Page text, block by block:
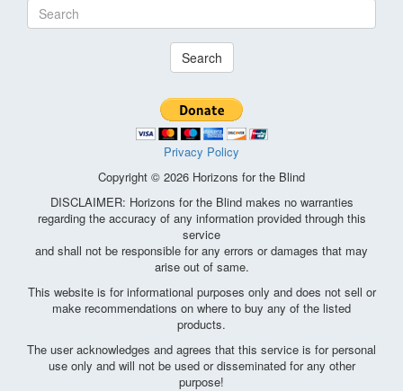
Search
Privacy Policy
Copyright © 2026 Horizons for the Blind
DISCLAIMER: Horizons for the Blind makes no warranties
regarding the accuracy of any information provided through this
service
and shall not be responsible for any errors or damages that may
arise out of same.
This website is for informational purposes only and does not sell or
make recommendations on where to buy any of the listed
products.
The user acknowledges and agrees that this service is for personal
use only and will not be used or disseminated for any other
purpose!